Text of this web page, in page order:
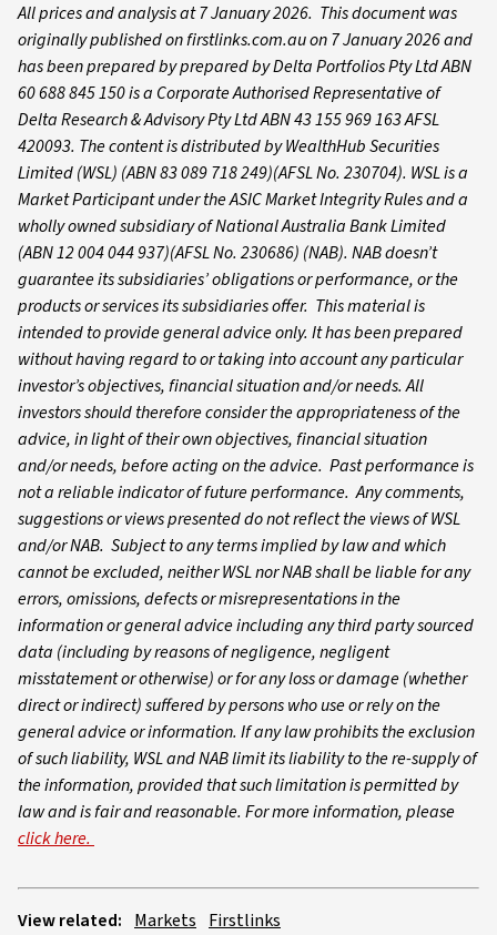
All prices and analysis at 7 January 2026. This document was
originally published on firstlinks.com.au on 7 January 2026 and
has been prepared by prepared by Delta Portfolios Pty Ltd ABN
60 688 845 150 is a Corporate Authorised Representative of
Delta Research & Advisory Pty Ltd ABN 43 155 969 163 AFSL
420093. The content is distributed by WealthHub Securities
Limited (WSL) (ABN 83 089 718 249)(AFSL No. 230704). WSL is a
Market Participant under the ASIC Market Integrity Rules and a
wholly owned subsidiary of National Australia Bank Limited
(ABN 12 004 044 937)(AFSL No. 230686) (NAB). NAB doesn’t
guarantee its subsidiaries’ obligations or performance, or the
products or services its subsidiaries offer. This material is
intended to provide general advice only. It has been prepared
without having regard to or taking into account any particular
investor’s objectives, financial situation and/or needs. All
investors should therefore consider the appropriateness of the
advice, in light of their own objectives, financial situation
and/or needs, before acting on the advice. Past performance is
not a reliable indicator of future performance. Any comments,
suggestions or views presented do not reflect the views of WSL
and/or NAB. Subject to any terms implied by law and which
cannot be excluded, neither WSL nor NAB shall be liable for any
errors, omissions, defects or misrepresentations in the
information or general advice including any third party sourced
data (including by reasons of negligence, negligent
misstatement or otherwise) or for any loss or damage (whether
direct or indirect) suffered by persons who use or rely on the
general advice or information. If any law prohibits the exclusion
of such liability, WSL and NAB limit its liability to the re-supply of
the information, provided that such limitation is permitted by
law and is fair and reasonable. For more information, please
click here.
View related: Markets Firstlinks